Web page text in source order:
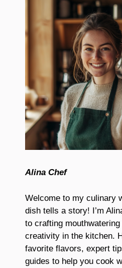
Alina Chef
Welcome to my culinary
dish tells a story! I’m
to crafting
creativity in the kitchen.
favorite flavors, expert
guides to help you cook